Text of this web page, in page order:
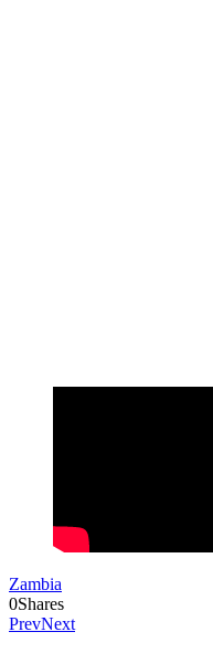
Zambia
0Shares
PrevNext